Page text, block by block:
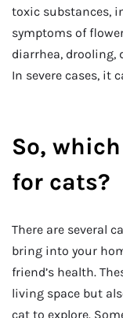
toxic substances,
symptoms of
diarrhea, drooling,
In severe cases, it
So,
for cats?
There are several
bring into your
friend’s health.
living space but
cat to explore.